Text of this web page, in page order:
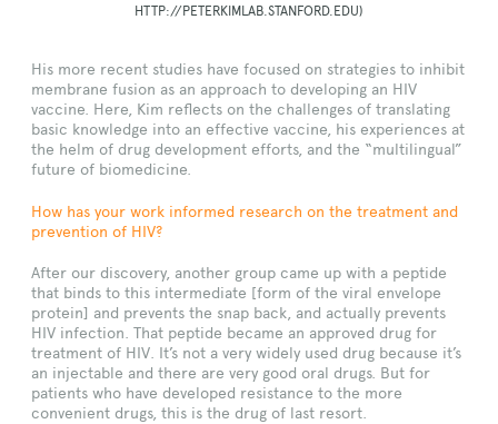
HTTP://PETERKIMLAB.STANFORD.EDU)
His more recent studies have focused on strategies to inhibit
membrane fusion as an approach to developing an HIV
vaccine. Here, Kim reflects on the challenges of translating
basic knowledge into an effective vaccine, his experiences at
the helm of drug development efforts, and the “multilingual”
future of biomedicine.
How has your work informed research on the treatment and
prevention of HIV?
After our discovery, another group came up with a peptide
that binds to this intermediate [form of the viral envelope
protein] and prevents the snap back, and actually prevents
HIV infection. That peptide became an approved drug for
treatment of HIV. It’s not a very widely used drug because it’s
an injectable and there are very good oral drugs. But for
patients who have developed resistance to the more
convenient drugs, this is the drug of last resort.